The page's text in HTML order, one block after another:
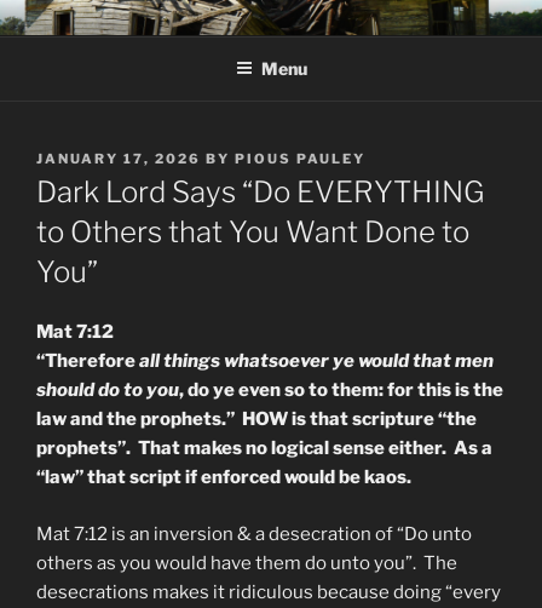
Skip
to
KJV SUPERNATURAL BIBLE
Amos 8:11 & 12 Prophecy
Menu
POSTED
ON
JANUARY 17, 2026 BY PIOUS PAULEY
Dark Lord Says “Do EVERYTHING
to Others that You Want Done to
You”
Mat 7:12
“Thereforeall things whatsoever ye would that men
should do to you, do ye even so to them: for this is the
law and the prophets.” HOW is that scripture “the
prophets”. That makes no logical sense either. As a
“law” that script if enforced would be kaos.
Mat 7:12 is an inversion & a desecration of “Do unto
others as you would have them do unto you”. The
desecrations makes it ridiculous because doing “every